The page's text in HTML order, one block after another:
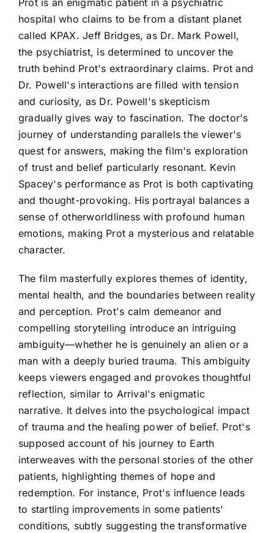
Prot is an enigmatic patient in a psychiatric
hospital who claims to be from a distant planet
called KPAX. Jeff Bridges, as Dr. Mark Powell,
the psychiatrist, is determined to uncover the
truth behind Prot's extraordinary claims. Prot and
Dr. Powell's interactions are filled with tension
and curiosity, as Dr. Powell's skepticism
gradually gives way to fascination. The doctor's
journey of understanding parallels the viewer's
quest for answers, making the film's exploration
of trust and belief particularly resonant. Kevin
Spacey's performance as Prot is both captivating
and thought-provoking. His portrayal balances a
sense of otherworldliness with profound human
emotions, making Prot a mysterious and relatable
character.
The film masterfully explores themes of identity,
mental health, and the boundaries between reality
and perception. Prot's calm demeanor and
compelling storytelling introduce an intriguing
ambiguity—whether he is genuinely an alien or a
man with a deeply buried trauma. This ambiguity
keeps viewers engaged and provokes thoughtful
reflection, similar to Arrival's enigmatic
narrative. It delves into the psychological impact
of trauma and the healing power of belief. Prot's
supposed account of his journey to Earth
interweaves with the personal stories of the other
patients, highlighting themes of hope and
redemption. For instance, Prot's influence leads
to startling improvements in some patients'
conditions, subtly suggesting the transformative